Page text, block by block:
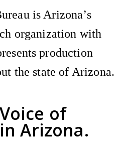
of
in Arizona.
is Arizona’s
organization with
production
the state of Arizona.